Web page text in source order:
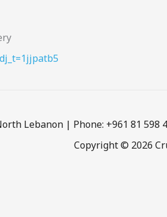
Lebanon | Phone: +961 81 598
Copyright © 2026